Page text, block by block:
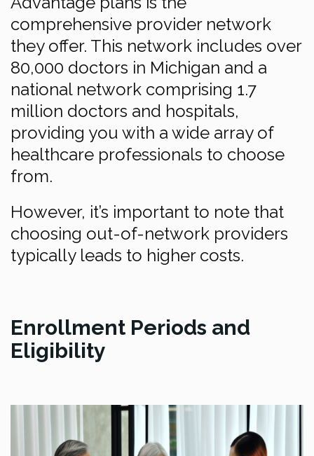
comprehensive provider network
they offer. This network includes over
80,000 doctors in Michigan and a
national network comprising 1.7
million doctors and hospitals,
providing you with a wide array of
healthcare professionals to choose
from.
However, it’s important to note that
choosing out-of-network providers
typically leads to higher costs.
Enrollment Periods and
Eligibility